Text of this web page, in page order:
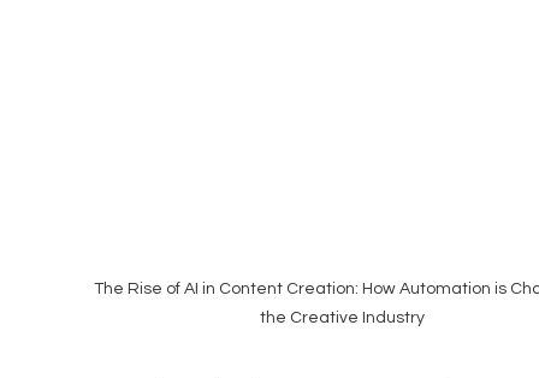
The Rise of AI in Content Creation: How Automation is
the Creative Industry